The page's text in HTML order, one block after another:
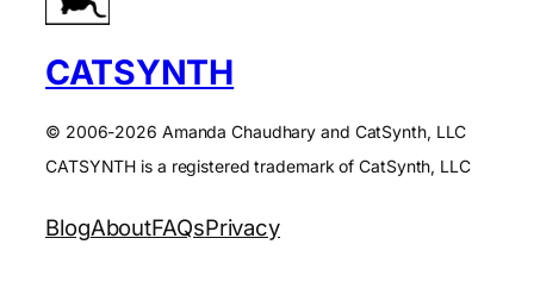
CATSYNTH
© 2006-2026 Amanda Chaudhary and CatSynth, LLC
CATSYNTH is a registered trademark of CatSynth, LLC
BlogAboutFAQsPrivacy